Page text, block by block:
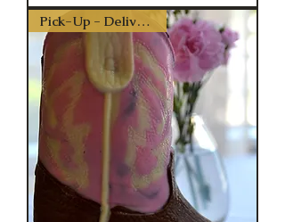
Pick-Up - Delivery Only